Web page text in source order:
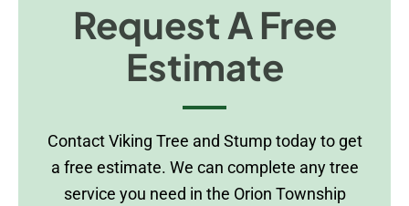
Request A Free
Estimate
Contact Viking Tree and Stump today to get
a free estimate. We can complete any tree
service you need in the Orion Township